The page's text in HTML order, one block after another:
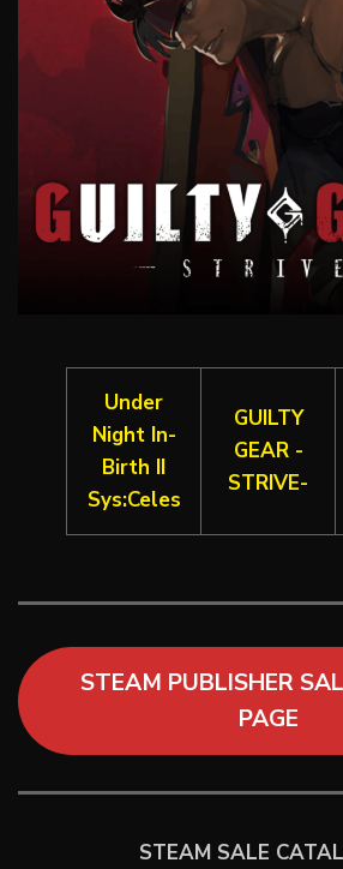
Under
Night In-
Birth II
Sys:Celes
GUILTY
GEAR -
STRIVE-
STEAM PUBLISHER
PAGE
STEAM SALE